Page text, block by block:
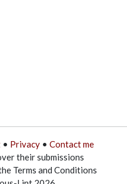
• Privacy• Contact me
their submissions
Terms and Conditions